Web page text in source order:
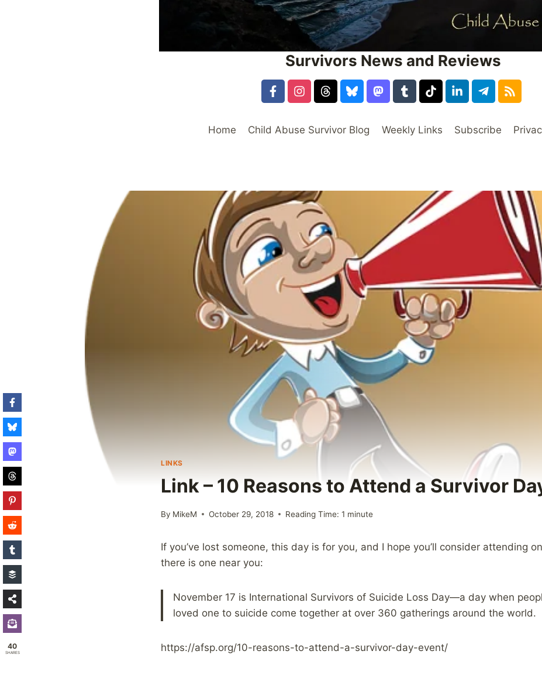
Survivors News and Reviews
Home Child Abuse Survivor Blog Weekly Links Subscribe
LINKS
Link – 10 Reasons to Attend a Survivor
By MikeM October 29, 2018 Reading Time: 1 minute
If you’ve lost someone, this day is for you, and I hope you’ll consider attending
there is one near you:
November 17 is International Survivors of Suicide Loss Day—a day when
loved one to suicide come together at over 360 gatherings around the world.
https://afsp.org/10-reasons-to-attend-a-survivor-day-event/
40
SHARES